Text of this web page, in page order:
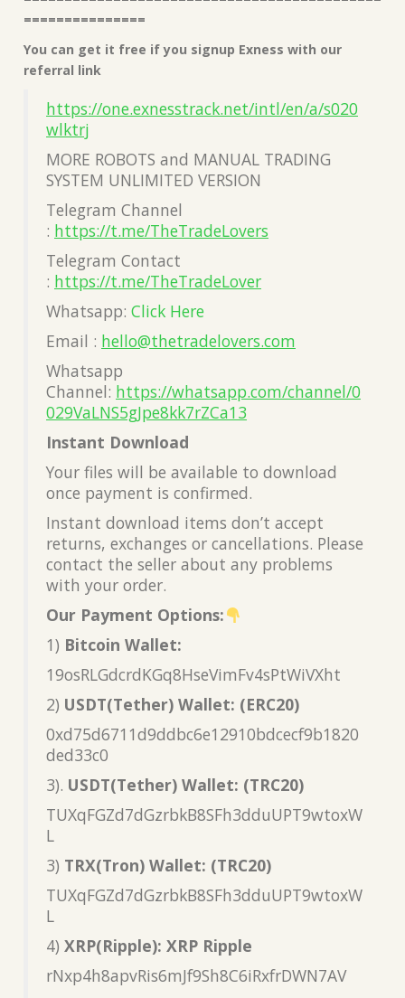
===============
You can get it free if you signup Exness with our
referral link
https://one.exnesstrack.net/intl/en/a/s020
wlktrj
MORE ROBOTS and MANUAL TRADING
SYSTEM UNLIMITED VERSION
Telegram Channel
: https://t.me/TheTradeLovers
Telegram Contact
: https://t.me/TheTradeLover
Whatsapp: Click Here
Email : hello@thetradelovers.com
Whatsapp
Channel: https://whatsapp.com/channel/0
029VaLNS5gJpe8kk7rZCa13
Instant Download
Your files will be available to download
once payment is confirmed.
Instant download items don’t accept
returns, exchanges or cancellations. Please
contact the seller about any problems
with your order.
Our Payment Options:
1) Bitcoin Wallet:
19osRLGdcrdKGq8HseVimFv4sPtWiVXht
2) USDT(Tether) Wallet: (ERC20)
0xd75d6711d9ddbc6e12910bdcecf9b1820
ded33c0
3). USDT(Tether) Wallet: (TRC20)
TUXqFGZd7dGzrbkB8SFh3dduUPT9wtoxW
L
3) TRX(Tron) Wallet: (TRC20)
TUXqFGZd7dGzrbkB8SFh3dduUPT9wtoxW
L
4) XRP(Ripple): XRP Ripple
rNxp4h8apvRis6mJf9Sh8C6iRxfrDWN7AV